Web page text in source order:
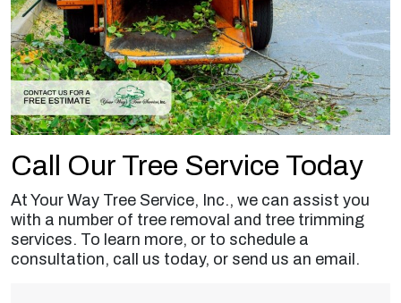
Call Our Tree Service Today
At Your Way Tree Service, Inc., we can assist you
with a number of tree removal and tree trimming
services. To learn more, or to schedule a
consultation, call us today, or send us an email.